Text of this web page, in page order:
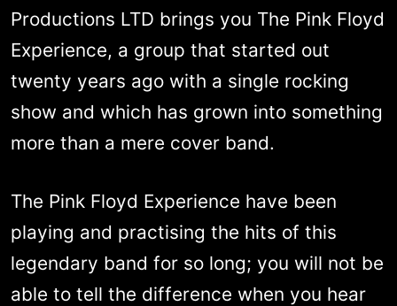
Productions LTD brings you The Pink Floyd
Experience, a group that started out
twenty years ago with a single rocking
show and which has grown into something
more than a mere cover band.
The Pink Floyd Experience have been
playing and practising the hits of this
legendary band for so long; you will not be
able to tell the difference when you hear